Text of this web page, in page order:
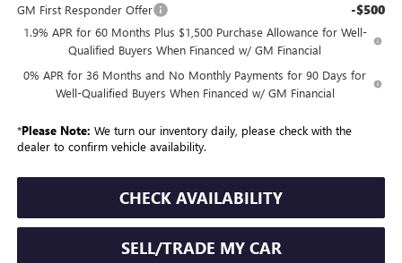
GM First Responder Offer -$500
1.9% APR for 60 Months Plus $1,500 Purchase Allowance for Well-
Qualified Buyers When Financed w/ GM Financial
0% APR for 36 Months and No Monthly Payments for 90 Days for
Well-Qualified Buyers When Financed w/ GM Financial
*Please Note: We turn our inventory daily, please check with the
dealer to confirm vehicle availability.
CHECK AVAILABILITY
SELL/TRADE MY CAR